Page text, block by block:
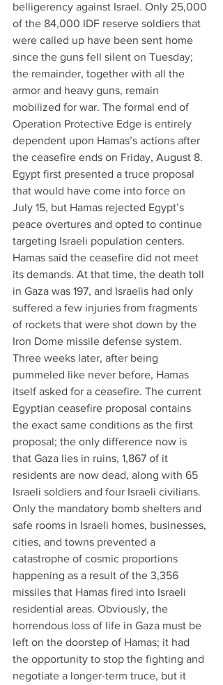
belligerency against Israel. Only 25,000
of the 84,000 IDF reserve soldiers that
were called up have been sent home
since the guns fell silent on Tuesday;
the remainder, together with all the
armor and heavy guns, remain
mobilized for war. The formal end of
Operation Protective Edge is entirely
dependent upon Hamas’s actions after
the ceasefire ends on Friday, August 8.
Egypt first presented a truce proposal
that would have come into force on
July 15, but Hamas rejected Egypt’s
peace overtures and opted to continue
targeting Israeli population centers.
Hamas said the ceasefire did not meet
its demands. At that time, the death toll
in Gaza was 197, and Israelis had only
suffered a few injuries from fragments
of rockets that were shot down by the
Iron Dome missile defense system.
Three weeks later, after being
pummeled like never before, Hamas
itself asked for a ceasefire. The current
Egyptian ceasefire proposal contains
the exact same conditions as the first
proposal; the only difference now is
that Gaza lies in ruins, 1,867 of it
residents are now dead, along with 65
Israeli soldiers and four Israeli civilians.
Only the mandatory bomb shelters and
safe rooms in Israeli homes, businesses,
cities, and towns prevented a
catastrophe of cosmic proportions
happening as a result of the 3,356
missiles that Hamas fired into Israeli
residential areas. Obviously, the
horrendous loss of life in Gaza must be
left on the doorstep of Hamas; it had
the opportunity to stop the fighting and
negotiate a longer-term truce, but it